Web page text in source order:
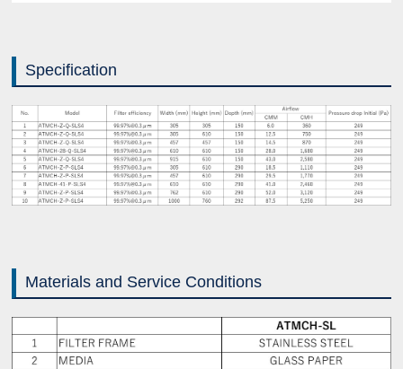
Specification
Materials and Service Conditions